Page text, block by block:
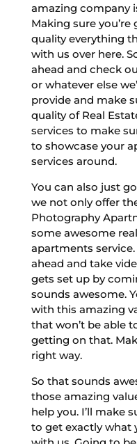
amazing company
Making sure
quality everything
with us over here.
ahead and check
or whatever else
provide and make
quality of Real
services to make
to showcase your
services around.
You can also just
we not only offer
Photography
some awesome
apartments service.
ahead and take
gets set up by
sounds awesome.
with this amazing
that won’t be able
getting on that.
right way.
So that sounds
those amazing
help you. I’ll make
to get exactly what